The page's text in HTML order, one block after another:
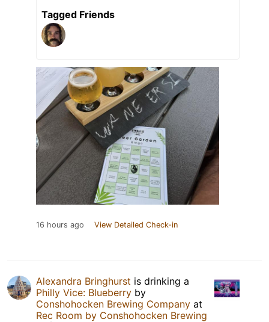
Tagged Friends
16 hours ago View Detailed Check-in
Alexandra Bringhurst is drinking a
Philly Vice: Blueberry by
Conshohocken Brewing Company at
Rec Room by Conshohocken Brewing